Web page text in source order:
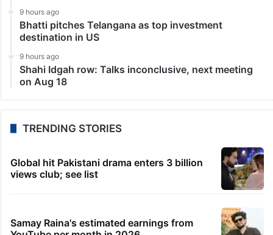
9 hours ago
Bhatti pitches Telangana as top investment
destination in US
9 hours ago
Shahi Idgah row: Talks inconclusive, next meeting
on Aug 18
TRENDING STORIES
Global hit Pakistani drama enters 3 billion
views club; see list
Samay Raina's estimated earnings from